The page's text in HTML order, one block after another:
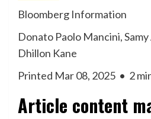
Bloomberg Information
Donato Paolo Mancini,
Dhillon Kane
Printed Mar 08, 2025 • 2
Article content